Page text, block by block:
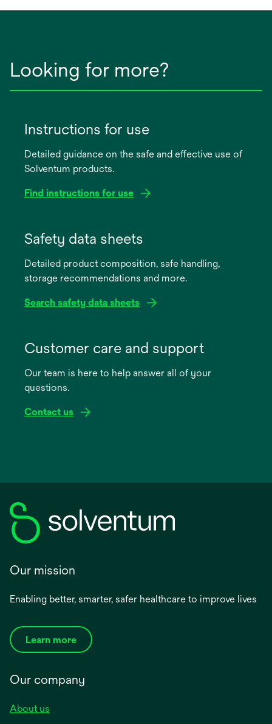
Looking for more?
Instructions for use
Detailed guidance on the safe and effective use of
Solventum products.
Find instructions for use
new
Safety data sheets
Detailed product composition, safe handling,
storage recommendations and more.
Search safety data sheets
new
Customer care and support
Our team is here to help answer all of your
questions.
Contact us
Our mission
Enabling better, smarter, safer healthcare to improve lives
Learn more
Our company
About us